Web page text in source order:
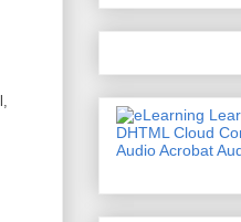
DHTML Cloud
Audio Acrobat